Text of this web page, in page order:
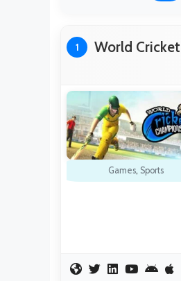
1 World
Games, Sports